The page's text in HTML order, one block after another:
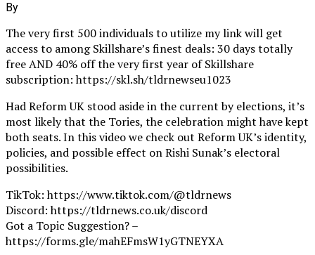
By
The very first 500 individuals to utilize my link will get
access to among Skillshare’s finest deals: 30 days totally
free AND 40% off the very first year of Skillshare
subscription: https://skl.sh/tldrnewseu1023
Had Reform UK stood aside in the current by elections, it’s
most likely that the Tories, the celebration might have kept
both seats. In this video we check out Reform UK’s identity,
policies, and possible effect on Rishi Sunak’s electoral
possibilities.
TikTok: https://www.tiktok.com/@tldrnews
Discord: https://tldrnews.co.uk/discord
Got a Topic Suggestion? –
https://forms.gle/mahEFmsW1yGTNEYXA